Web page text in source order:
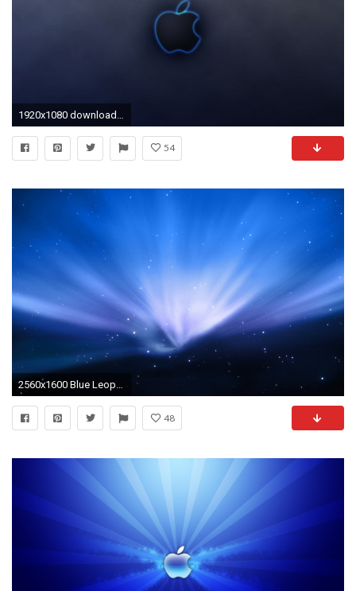
1920x1080 download wallpaper apple, mac, black, logo full hd 1080p
54
2560x1600 Blue Leopard Aurora Wallpaper Apple Computers
48